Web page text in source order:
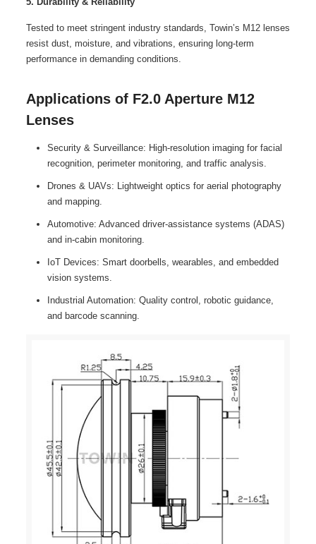
Tested to meet stringent industry standards, Towin’s M12 lenses
resist dust, moisture, and vibrations, ensuring long-term
performance in demanding conditions.
Applications of F2.0 Aperture M12
Lenses
Security & Surveillance: High-resolution imaging for facial
recognition, perimeter monitoring, and traffic analysis.
Drones & UAVs: Lightweight optics for aerial photography
and mapping.
Automotive: Advanced driver-assistance systems (ADAS)
and in-cabin monitoring.
IoT Devices: Smart doorbells, wearables, and embedded
vision systems.
Industrial Automation: Quality control, robotic guidance,
and barcode scanning.